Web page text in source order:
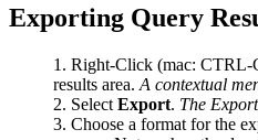
Exporting Query
Right-Click (mac: CTRL-
results area. A contextual
Select Export. The
Choose a format for the